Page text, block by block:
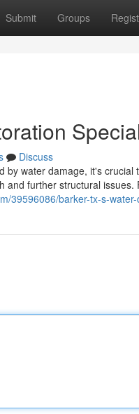
Submit Groups
Discuss
by water damage, it's
and further structural issues.
39596086/barker-tx-s-